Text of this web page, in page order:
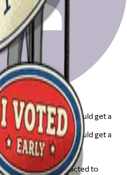
on Election Day
you get ready for Election Day
your polling place.
on this beta and you could get a
on this beta and you could get a
agree to be contacted to